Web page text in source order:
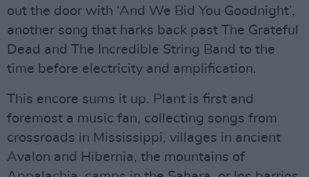
out the door with ‘And We Bid You Goodnight’,
another song that harks back past The Grateful
Dead and The Incredible String Band to the
time before electricity and amplification.
This encore sums it up. Plant is first and
foremost a music fan, collecting songs from
crossroads in Mississippi, villages in ancient
Avalon and Hibernia, the mountains of